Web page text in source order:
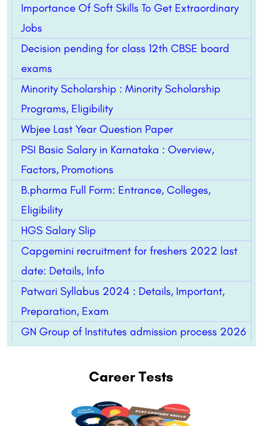
Importance Of Soft Skills To Get Extraordinary
Jobs
Decision pending for class 12th CBSE board
exams
Minority Scholarship : Minority Scholarship
Programs, Eligibility
Wbjee Last Year Question Paper
PSI Basic Salary in Karnataka : Overview,
Factors, Promotions
B.pharma Full Form: Entrance, Colleges,
Eligibility
HGS Salary Slip
Capgemini recruitment for freshers 2022 last
date: Details, Info
Patwari Syllabus 2024 : Details, Important,
Preparation, Exam
GN Group of Institutes admission process 2026
Career Tests